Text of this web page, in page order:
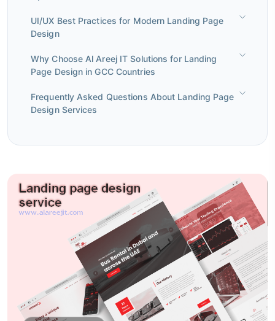
UI/UX Best Practices for Modern Landing Page
Design
Why Choose Al Areej IT Solutions for Landing
Page Design in GCC Countries
Frequently Asked Questions About Landing Page
Design Services